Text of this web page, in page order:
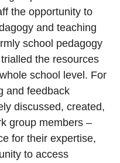
the opportunity to
and teaching
school pedagogy
the resources
school level. For
and feedback
discussed, created,
group members –
for their expertise,
to access